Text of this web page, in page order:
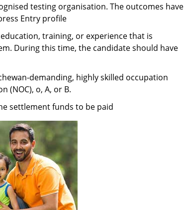
testing organisation. The outcomes have
Entry profile
training, or experience that is
During this time, the candidate should have
demanding, highly skilled occupation
(NOC), o, A, or B.
settlement funds to be paid